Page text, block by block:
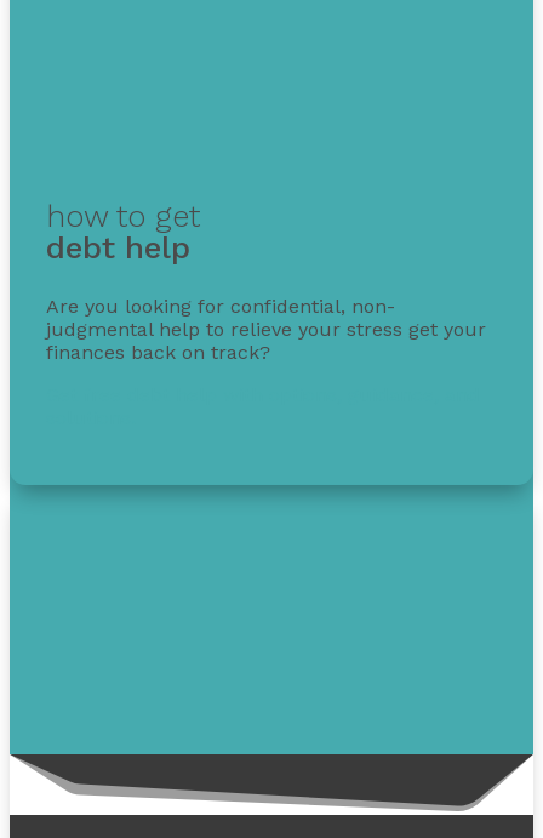
how to get
debt help
Are you looking for confidential, non-
judgmental help to relieve your stress get your
finances back on track?